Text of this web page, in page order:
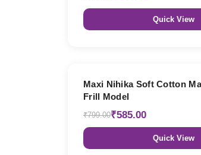
Quick View
Maxi Nihika Soft Cotton
Frill Model
₹799.00₹585.00
Quick View